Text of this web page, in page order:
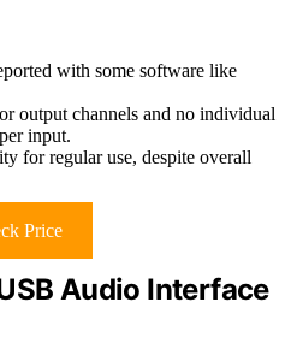
with some software like
output channels and no individual
input.
for regular use, despite overall
Price
Audio Interface